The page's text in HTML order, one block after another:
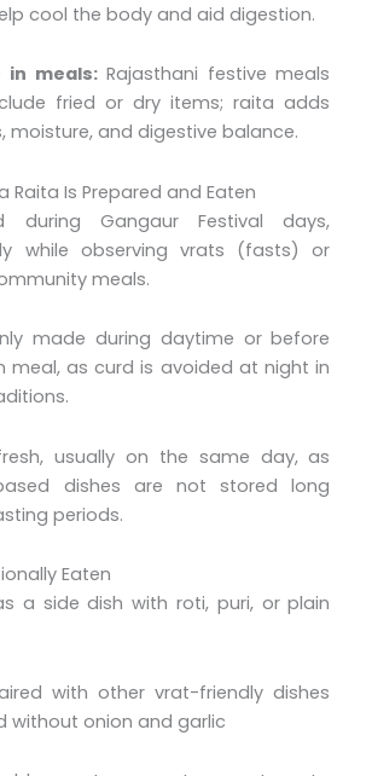
cool the body and aid digestion.
in meals:Rajasthani festive meals
fried or dry items; raita adds
moisture, and digestive balance.
Raita Is Prepared and Eaten
during Gangaur Festival days,
while observing vrats (fasts) or
meals.
made during daytime or before
meal, as curd is avoided at night in
usually on the same day, as
dishes are not stored long
periods.
Eaten
a side dish with roti, puri, or plain
with other vrat-friendly dishes
without onion and garlic